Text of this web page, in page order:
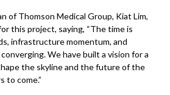
of Thomson Medical Group, Kiat Lim,
this project, saying, “The time is
infrastructure momentum, and
We have built a vision for a
the skyline and the future of the
to come.”